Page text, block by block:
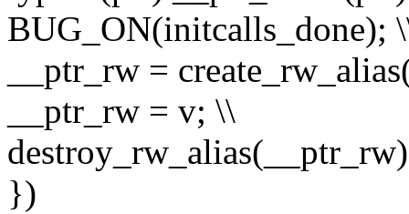
BUG_ON(initcalls_done);
__ptr_rw =
__ptr_rw = v; \\
})